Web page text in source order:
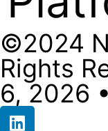
©2024
Rights
6, 2026